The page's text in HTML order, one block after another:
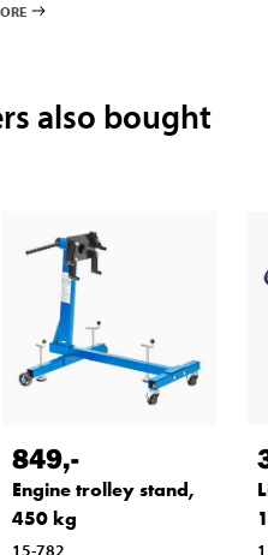
also bought
849,-
Engine trolley stand,
450 kg
15-782